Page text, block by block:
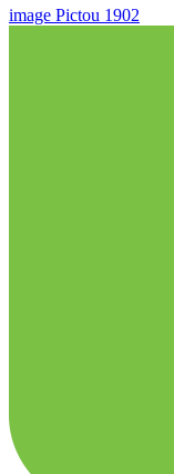
image Pictou 1902